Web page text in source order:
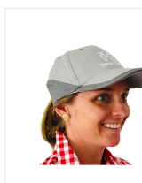
ADD TO CART
DETAILS